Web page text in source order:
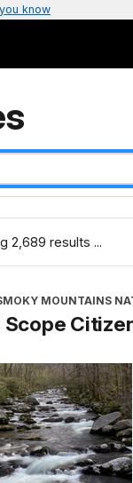
know
2,689 results ...
MOUNTAINS
Scope